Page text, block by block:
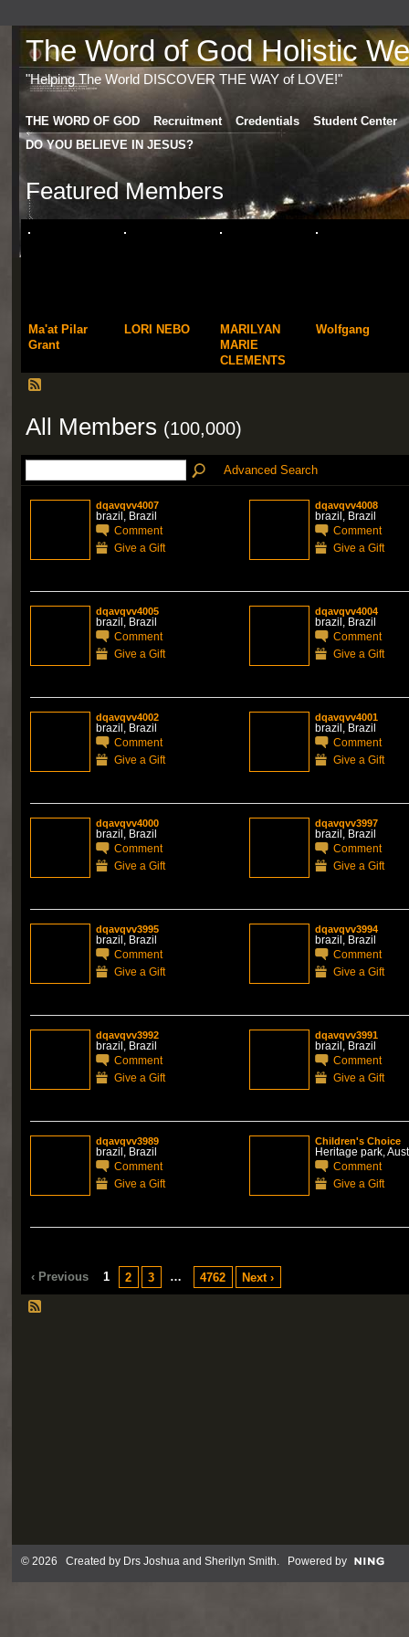
The Word of God Holistic
"Helping The World DISCOVER THE WAY of LOVE!"
THE WORD OF GOD Recruitment Credentials
Student Center
DO YOU BELIEVE IN JESUS?
Featured Members
Ma'at Pilar
Grant
LORI NEBO
MARILYAN
MARIE
CLEMENTS
Wolfgang
All Members (100,000)
Advanced Search
dqavqvv4007
brazil, Brazil
Comment
Give a Gift
dqavqvv4008
brazil, Brazil
Comment
Give a Gift
dqavqvv4005
brazil, Brazil
Comment
Give a Gift
dqavqvv4004
brazil, Brazil
Comment
Give a Gift
dqavqvv4002
brazil, Brazil
Comment
Give a Gift
dqavqvv4001
brazil, Brazil
Comment
Give a Gift
dqavqvv4000
brazil, Brazil
Comment
Give a Gift
dqavqvv3997
brazil, Brazil
Comment
Give a Gift
dqavqvv3995
brazil, Brazil
Comment
Give a Gift
dqavqvv3994
brazil, Brazil
Comment
Give a Gift
dqavqvv3992
brazil, Brazil
Comment
Give a Gift
dqavqvv3991
brazil, Brazil
Comment
Give a Gift
dqavqvv3989
brazil, Brazil
Comment
Give a Gift
Children's Choice
Heritage park,
Comment
Give a Gift
‹ Previous 1 2 3 … 4762 Next ›
© 2026 Created by Drs Joshua and Sherilyn Smith. Powered by